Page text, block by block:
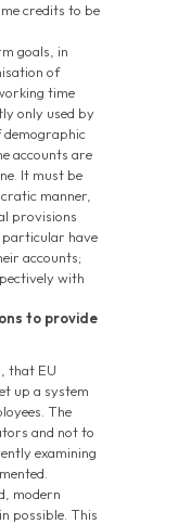
credits to be
goals, in
of
time
only used by
demographic
accounts are
It must be
manner,
provisions
particular have
accounts;
with
to provide
, that EU
up a system
The
and not to
examining
modern
possible. This